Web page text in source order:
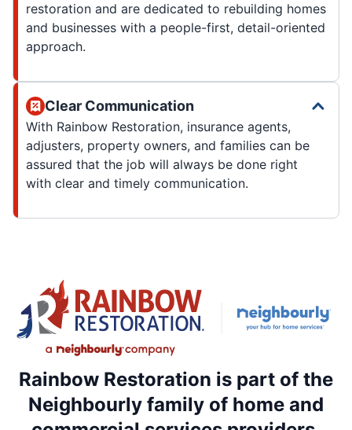
restoration and are dedicated to rebuilding homes
and businesses with a people-first, detail-oriented
approach.
Clear Communication
With Rainbow Restoration, insurance agents,
adjusters, property owners, and families can be
assured that the job will always be done right
with clear and timely communication.
Rainbow Restoration is part of the
Neighbourly family of home and